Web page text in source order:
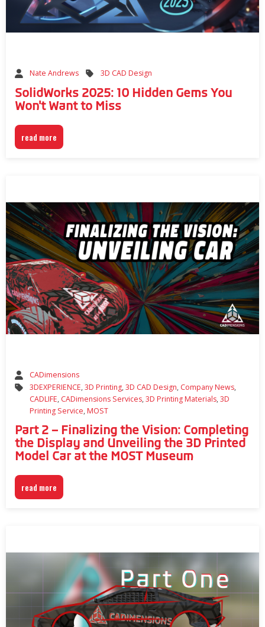
Nate Andrews 3D CAD Design
SolidWorks 2025: 10 Hidden Gems You
Won't Want to Miss
read more
CADimensions
3DEXPERIENCE,3D Printing,3D CAD Design, Company News,
CADLIFE, CADimensions Services,3D Printing Materials,3D
Printing Service,MOST
Part 2 – Finalizing the Vision: Completing
the Display and Unveiling the 3D Printed
Model Car at the MOST Museum
read more